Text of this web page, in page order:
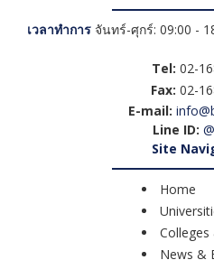
เวลาทำการ จันทร์-ศุกร์: 09:00 -
Tel: 02-
Fax: 02-
E-mail:
Line ID:
Site
Home
Colleges
News &